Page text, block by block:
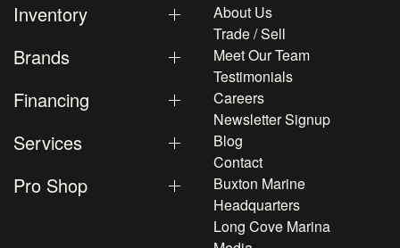
Inventory
Brands
Financing
Services
Pro Shop
About Us
Trade / Sell
Meet Our Team
Testimonials
Careers
Newsletter Signup
Blog
Contact
Buxton Marine
Headquarters
Long Cove Marina